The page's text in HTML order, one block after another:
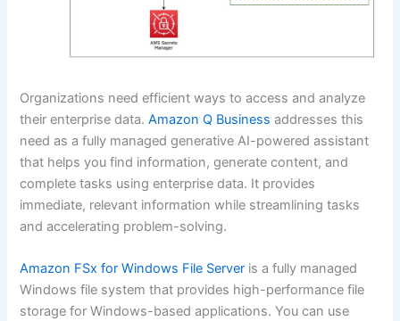
Organizations need efficient ways to access and analyze
their enterprise data.Amazon Q Business addresses this
need as a fully managed generative AI-powered assistant
that helps you find information, generate content, and
complete tasks using enterprise data. It provides
immediate, relevant information while streamlining tasks
and accelerating problem-solving.
Amazon FSx for Windows File Server is a fully managed
Windows file system that provides high-performance file
storage for Windows-based applications. You can use